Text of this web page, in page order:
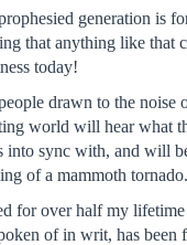
generation is
that anything like that
today!
drawn to the noise
world will hear what
into sync with, and will
of a mammoth tornado.
for over half my lifetime
of in writ, has been